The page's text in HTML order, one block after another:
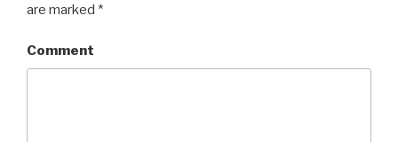
are marked *
Comment